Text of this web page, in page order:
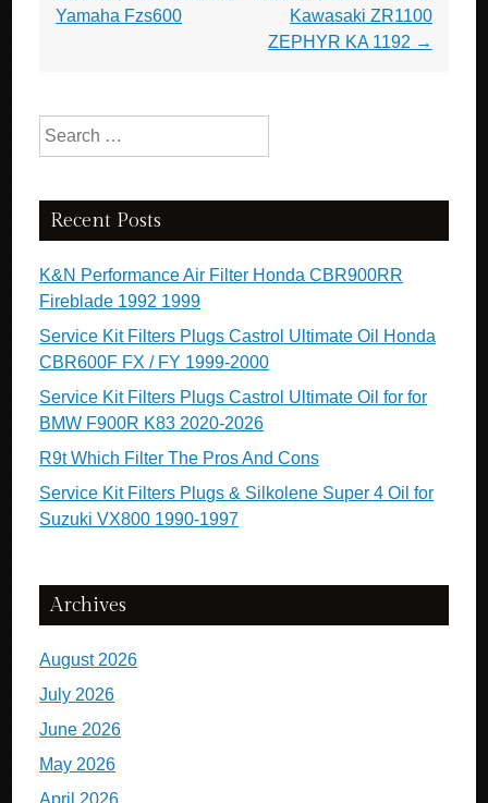
Yamaha Fzs600
Kawasaki ZR1100
ZEPHYR KA 1192 →
Search for:
Recent Posts
K&N Performance Air Filter Honda CBR900RR
Fireblade 1992 1999
Service Kit Filters Plugs Castrol Ultimate Oil Honda
CBR600F FX / FY 1999-2000
Service Kit Filters Plugs Castrol Ultimate Oil for for
BMW F900R K83 2020-2026
R9t Which Filter The Pros And Cons
Service Kit Filters Plugs & Silkolene Super 4 Oil for
Suzuki VX800 1990-1997
Archives
August 2026
July 2026
June 2026
May 2026
April 2026